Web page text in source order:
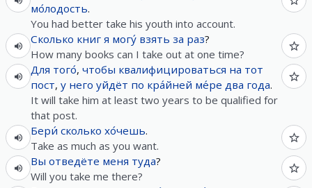
мо́лодость.
You had better take his youth into account.
Сколько книг я могу́ взять за раз?
How many books can I take out at one time?
Для того́, чтобы квалифицироваться на тот
пост, у него уйдёт по кра́йней ме́ре два года.
It will take him at least two years to be qualified for
that post.
Бери́ сколько хо́чешь.
Take as much as you want.
Вы отведёте меня туда?
Will you take me there?